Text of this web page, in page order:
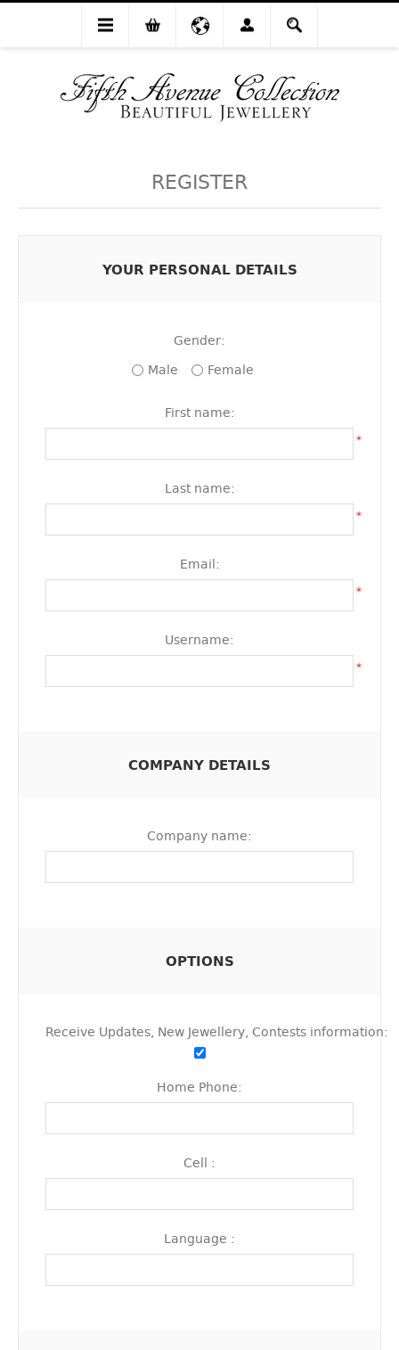
REGISTER
YOUR PERSONAL DETAILS
Gender:
Male
Female
First name:
*
Last name:
*
Email:
*
Username:
*
COMPANY DETAILS
Company name:
OPTIONS
Receive Updates, New Jewellery, Contests information:
Home Phone:
Cell :
Language :